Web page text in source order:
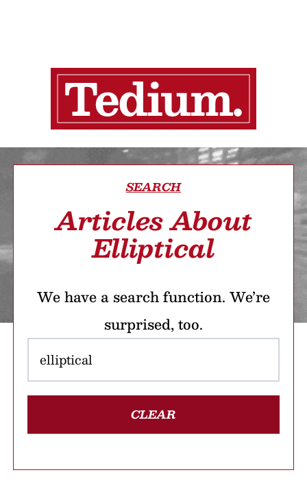
SEARCH
Articles About
Elliptical
We have a search function. We’re
surprised, too.
CLEAR